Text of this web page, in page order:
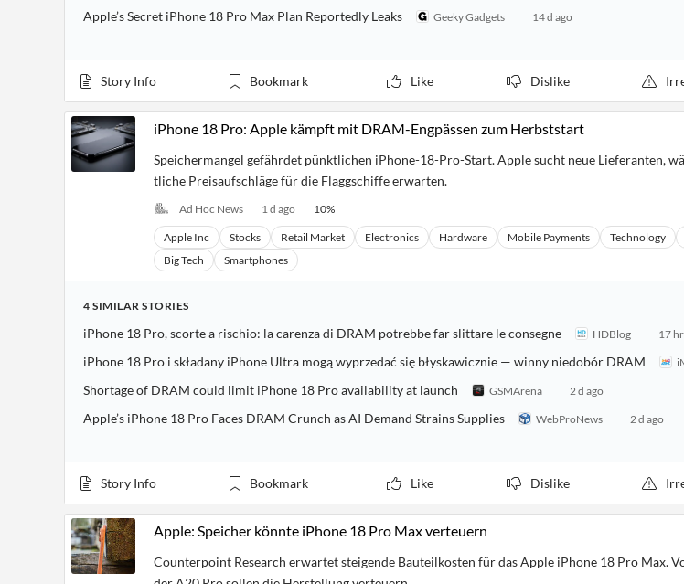
Apple’s Secret iPhone 18 Pro Max Plan Reportedly Leaks Geeky Gadgets
14 d ago
Story Info Bookmark Like Dislike
iPhone 18 Pro: Apple kämpft mit DRAM-Engpässen zum Herbststart
Speichermangel gefährdet pünktlichen iPhone-18-Pro-Start. Apple sucht neue Lieferanten,
tliche Preisaufschläge für die Flaggschiffe erwarten.
Ad Hoc News 1 d ago 10%
Apple Inc Stocks Retail Market Electronics Hardware Mobile Payments Technology
Big Tech
Smartphones
4 SIMILAR STORIES
iPhone 18 Pro, scorte a rischio: la carenza di DRAM potrebbe far slittare le consegne HDBlog 17
iPhone 18 Pro i składany iPhone Ultra mogą wyprzedać się błyskawicznie — winny niedobór DRAM
Shortage of DRAM could limit iPhone 18 Pro availability at launch GSMArena 2 d ago
Apple’s iPhone 18 Pro Faces DRAM Crunch as AI Demand Strains Supplies WebProNews
2 d ago
Story Info Bookmark Like Dislike
Apple: Speicher könnte iPhone 18 Pro Max verteuern
Counterpoint Research erwartet steigende Bauteilkosten für das Apple iPhone 18 Pro Max.